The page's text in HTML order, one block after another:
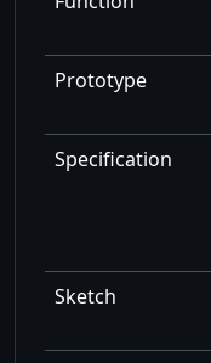
Prototype
Specification
Sketch